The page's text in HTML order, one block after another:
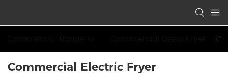
Commercial Electric Fryer